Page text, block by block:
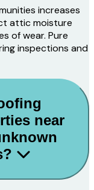
increases
attic moisture
of wear. Pure
inspections and
near